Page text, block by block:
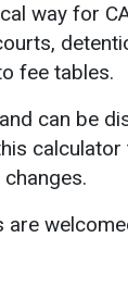
way for
fee tables.
can be
calculator
are